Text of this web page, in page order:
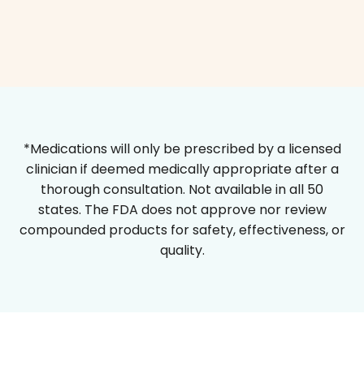
*Medications will only be prescribed by a licensed
clinician if deemed medically appropriate after a
thorough consultation. Not available in all 50
states. The FDA does not approve nor review
compounded products for safety, effectiveness, or
quality.